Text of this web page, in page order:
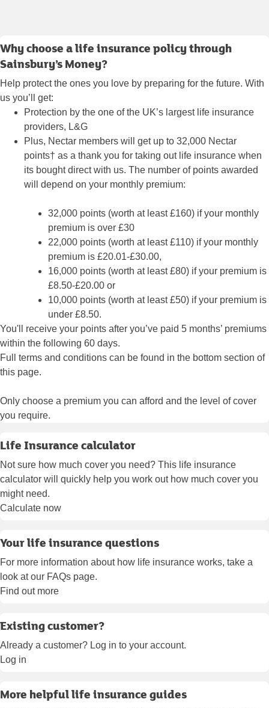
Why choose a life insurance policy through
Sainsbury’s Money?
Help protect the ones you love by preparing for the future. With
us you’ll get:
Protection by the one of the UK’s largest life insurance
providers, L&G
Plus, Nectar members will get up to 32,000 Nectar
points† as a thank you for taking out life insurance when
its bought direct with us. The number of points awarded
will depend on your monthly premium:
32,000 points (worth at least £160) if your monthly
premium is over £30
22,000 points (worth at least £110) if your monthly
premium is £20.01-£30.00,
16,000 points (worth at least £80) if your premium is
£8.50-£20.00 or
10,000 points (worth at least £50) if your premium is
under £8.50.
You'll receive your points after you’ve paid 5 months’ premiums
within the following 60 days.
Full terms and conditions can be found in the bottom section of
this page.
Only choose a premium you can afford and the level of cover
you require.
Life Insurance calculator
Not sure how much cover you need? This life insurance
calculator will quickly help you work out how much cover you
might need.
Calculate now
Your life insurance questions
For more information about how life insurance works, take a
look at our FAQs page.
Find out more
Existing customer?
Already a customer? Log in to your account.
Log in
More helpful life insurance guides